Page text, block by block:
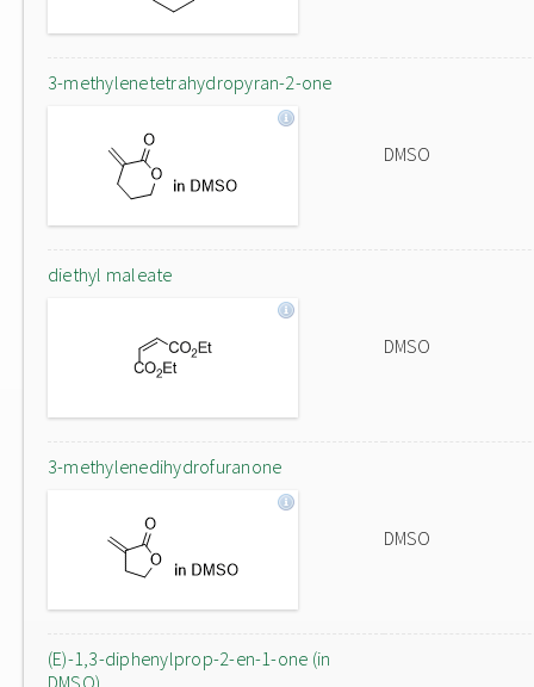
3-methylenetetrahydropyran-2-one
DMSO
diethyl maleate
DMSO
3-methylenedihydrofuranone
DMSO
(E)-1,3-diphenylprop-2-en-1-one (in
DMSO)